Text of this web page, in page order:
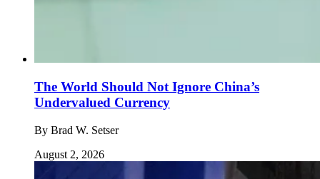
The World Should Not Ignore China’s
Undervalued Currency
By Brad W. Setser
August 2, 2026